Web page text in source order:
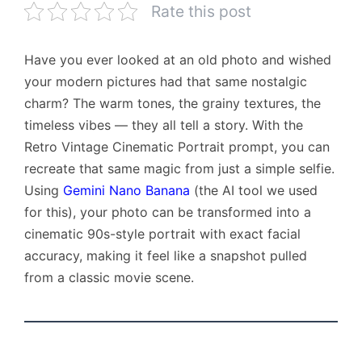
Rate this post
Have you ever looked at an old photo and wished
your modern pictures had that same nostalgic
charm? The warm tones, the grainy textures, the
timeless vibes — they all tell a story. With the
Retro Vintage Cinematic Portrait prompt, you can
recreate that same magic from just a simple selfie.
Using Gemini Nano Banana (the AI tool we used
for this), your photo can be transformed into a
cinematic 90s-style portrait with exact facial
accuracy, making it feel like a snapshot pulled
from a classic movie scene.